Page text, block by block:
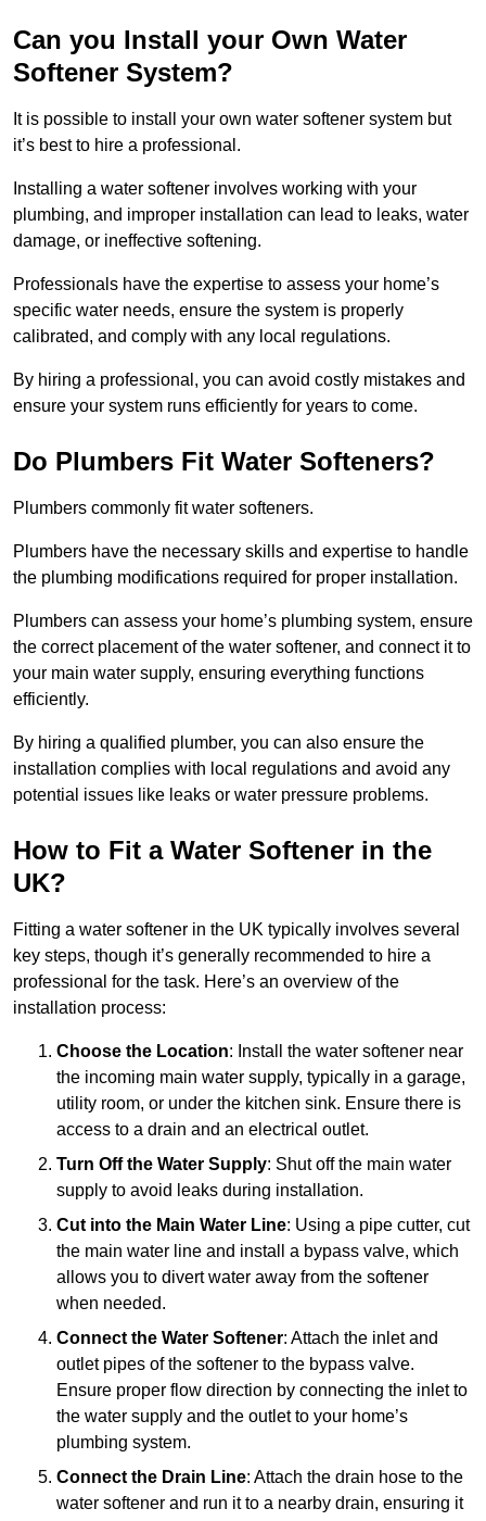
Can you Install your Own Water
Softener System?
It is possible to install your own water softener system but
it’s best to hire a professional.
Installing a water softener involves working with your
plumbing, and improper installation can lead to leaks, water
damage, or ineffective softening.
Professionals have the expertise to assess your home’s
specific water needs, ensure the system is properly
calibrated, and comply with any local regulations.
By hiring a professional, you can avoid costly mistakes and
ensure your system runs efficiently for years to come.
Do Plumbers Fit Water Softeners?
Plumbers commonly fit water softeners.
Plumbers have the necessary skills and expertise to handle
the plumbing modifications required for proper installation.
Plumbers can assess your home’s plumbing system, ensure
the correct placement of the water softener, and connect it to
your main water supply, ensuring everything functions
efficiently.
By hiring a qualified plumber, you can also ensure the
installation complies with local regulations and avoid any
potential issues like leaks or water pressure problems.
How to Fit a Water Softener in the
UK?
Fitting a water softener in the UK typically involves several
key steps, though it’s generally recommended to hire a
professional for the task. Here’s an overview of the
installation process:
Choose the Location: Install the water softener near
the incoming main water supply, typically in a garage,
utility room, or under the kitchen sink. Ensure there is
access to a drain and an electrical outlet.
Turn Off the Water Supply: Shut off the main water
supply to avoid leaks during installation.
Cut into the Main Water Line: Using a pipe cutter, cut
the main water line and install a bypass valve, which
allows you to divert water away from the softener
when needed.
Connect the Water Softener: Attach the inlet and
outlet pipes of the softener to the bypass valve.
Ensure proper flow direction by connecting the inlet to
the water supply and the outlet to your home’s
plumbing system.
Connect the Drain Line: Attach the drain hose to the
water softener and run it to a nearby drain, ensuring it